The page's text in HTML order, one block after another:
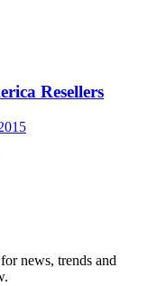
Resellers
news, trends and